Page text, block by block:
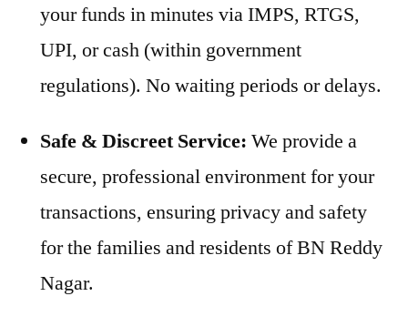
your funds in minutes via IMPS, RTGS,
UPI, or cash (within government
regulations). No waiting periods or delays.
Safe & Discreet Service: We provide a
secure, professional environment for your
transactions, ensuring privacy and safety
for the families and residents of BN Reddy
Nagar.